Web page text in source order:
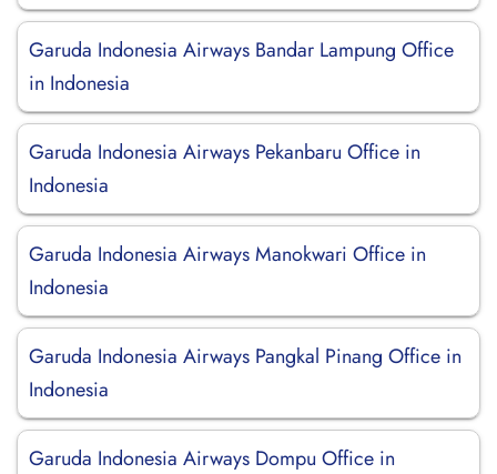
Garuda Indonesia Airways Bandar Lampung Office
in Indonesia
Garuda Indonesia Airways Pekanbaru Office in
Indonesia
Garuda Indonesia Airways Manokwari Office in
Indonesia
Garuda Indonesia Airways Pangkal Pinang Office in
Indonesia
Garuda Indonesia Airways Dompu Office in